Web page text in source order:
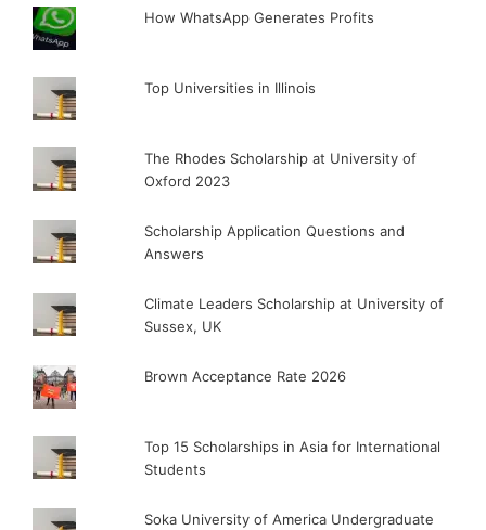
How WhatsApp Generates Profits
Top Universities in Illinois
The Rhodes Scholarship at University of
Oxford 2023
Scholarship Application Questions and
Answers
Climate Leaders Scholarship at University of
Sussex, UK
Brown Acceptance Rate 2026
Top 15 Scholarships in Asia for International
Students
Soka University of America Undergraduate